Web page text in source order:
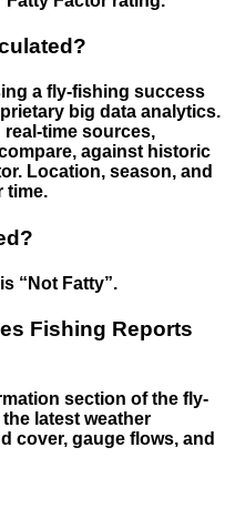
a fly-fishing success
big data analytics.
time sources,
against historic
Location, season, and
time.
“Not Fatty”.
Fishing Reports
section of the fly-
latest weather
cover, gauge flows, and